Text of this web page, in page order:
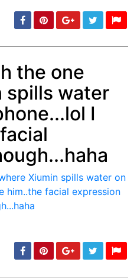
min: 5, max: 1000
the one
spills water
I